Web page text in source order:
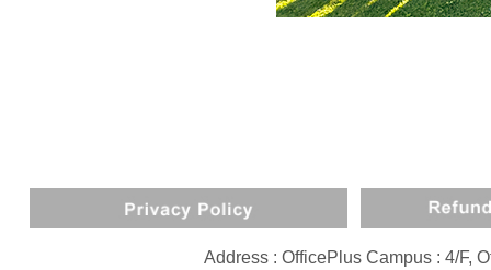
Address : OfficePlus Campus : 4/F,